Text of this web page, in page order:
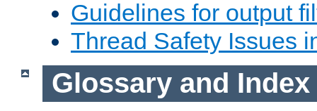
Guidelines for output
Thread Safety Issues
Glossary and Index